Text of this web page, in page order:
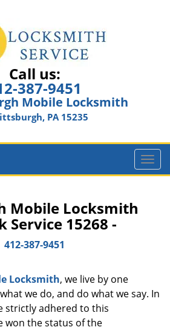
Call us:
387-9451
Mobile Locksmith
PA 15235
T
o
g
Mobile Locksmith
Service 15268 -
412-387-9451
Locksmith, we live by one
we do, and do what we say. In
strictly adhered to this
won the status of the